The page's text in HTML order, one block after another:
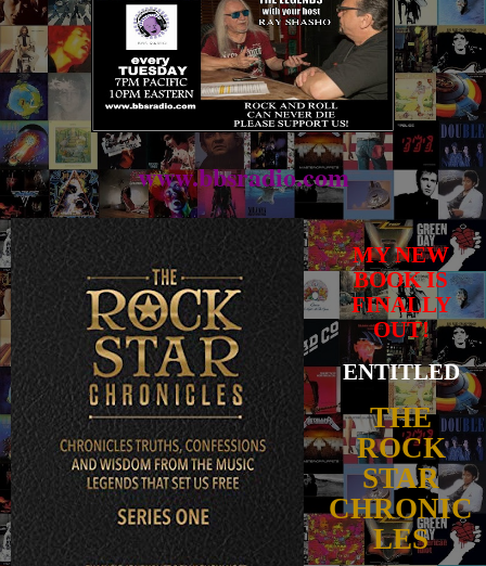
www.bbsradio.com
MY NEW
BOOK IS
FINALLY
OUT!
ENTITLED
THE
ROCK
STAR
CHRONIC
LES